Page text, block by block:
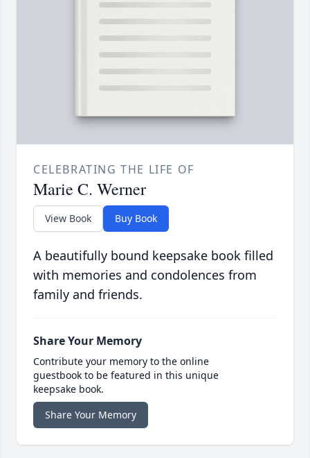
CELEBRATING THE LIFE OF
Marie C. Werner
View Book Buy Book
A beautifully bound keepsake book filled
with memories and condolences from
family and friends.
Share Your Memory
Contribute your memory to the online
guestbook to be featured in this unique
keepsake book.
Share Your Memory